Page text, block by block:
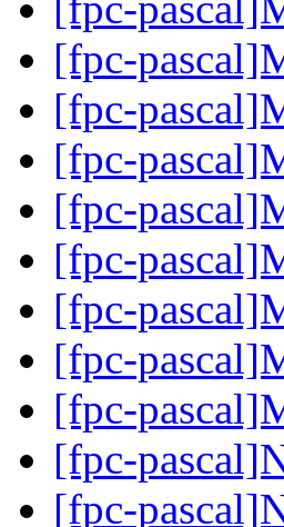
[fpc-
[fpc-
[fpc-
[fpc-
[fpc-
[fpc-
[fpc-
[fpc-
[fpc-
[fpc-